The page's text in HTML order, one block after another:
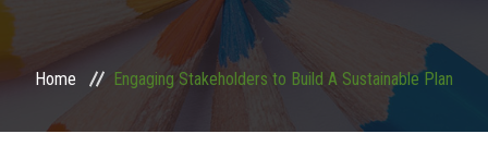
COURSES
Home Engaging Stakeholders to Build A Sustainable Plan